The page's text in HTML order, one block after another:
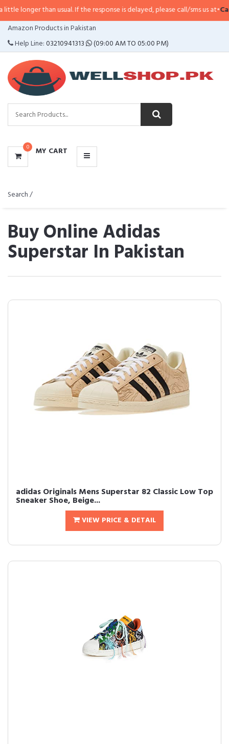
usual. If the response is delayed, please call/sms us at•Call/SMS:
Amazon Products in Pakistan
Help Line:03210941313 (09:00 AM TO 05:00 PM)
0 MY CART
CATEGORIES
MENU
Search /
Buy Online Adidas
Superstar In Pakistan
adidas Originals Mens Superstar 82 Classic Low Top
Sneaker Shoe, Beige...
VIEW PRICE & DETAIL